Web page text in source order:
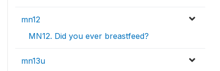
mn12
MN12. Did you ever breastfeed?
mn13u